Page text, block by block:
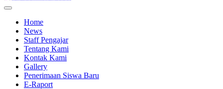
SD Joannes Bosco
Home
News
Staff Pengajar
Tentang Kami
Kontak Kami
Gallery
Penerimaan Siswa Baru
E-Raport